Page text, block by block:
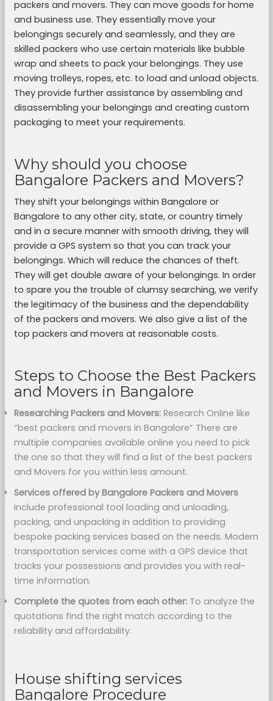
packers and movers. They can move goods for home
and business use. They essentially move your
belongings securely and seamlessly, and they are
skilled packers who use certain materials like bubble
wrap and sheets to pack your belongings. They use
moving trolleys, ropes, etc. to load and unload objects.
They provide further assistance by assembling and
disassembling your belongings and creating custom
packaging to meet your requirements.
Why should you choose
Bangalore Packers and Movers?
They shift your belongings within Bangalore or
Bangalore to any other city, state, or country timely
and in a secure manner with smooth driving, they will
provide a GPS system so that you can track your
belongings. Which will reduce the chances of theft.
They will get double aware of your belongings. In order
to spare you the trouble of clumsy searching, we verify
the legitimacy of the business and the dependability
of the packers and movers. We also give a list of the
top packers and movers at reasonable costs.
Steps to Choose the Best Packers
and Movers in Bangalore
Researching Packers and Movers: Research Online like
“best packers and movers in Bangalore” There are
multiple companies available online you need to pick
the one so that they will find a list of the best packers
and Movers for you within less amount.
Services offered by Bangalore Packers and Movers
include professional tool loading and unloading,
packing, and unpacking in addition to providing
bespoke packing services based on the needs. Modern
transportation services come with a GPS device that
tracks your possessions and provides you with real-
time information.
Complete the quotes from each other:To analyze the
quotations find the right match according to the
reliability and affordability.
House shifting services
Bangalore Procedure